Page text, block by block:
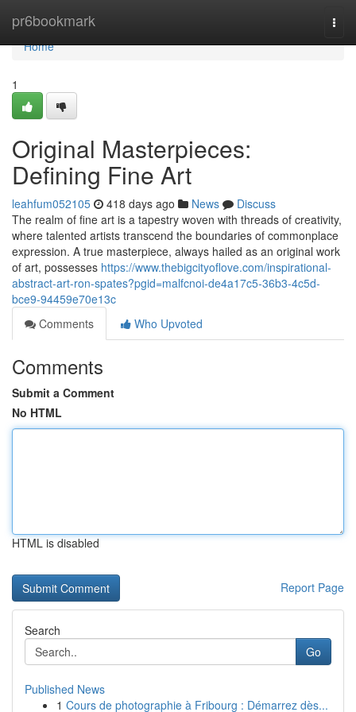
pr6bookmark
Home
Home
1
Original Masterpieces:
Defining Fine Art
leahfum052105 418 days ago News
Discuss
The realm of fine art is a tapestry woven with threads of creativity,
where talented artists transcend the boundaries of commonplace
expression. A true masterpiece, always hailed as an original work
of art, possesses https://www.thebigcityoflove.com/inspirational-
abstract-art-ron-spates?pgid=malfcnoi-de4a17c5-36b3-4c5d-
bce9-94459e70e13c
Comments
Who Upvoted
Comments
Submit a Comment
No HTML
HTML is disabled
Report Page
Search
Go
Published News
1 Cours de photographie à Fribourg : Démarrez dès...